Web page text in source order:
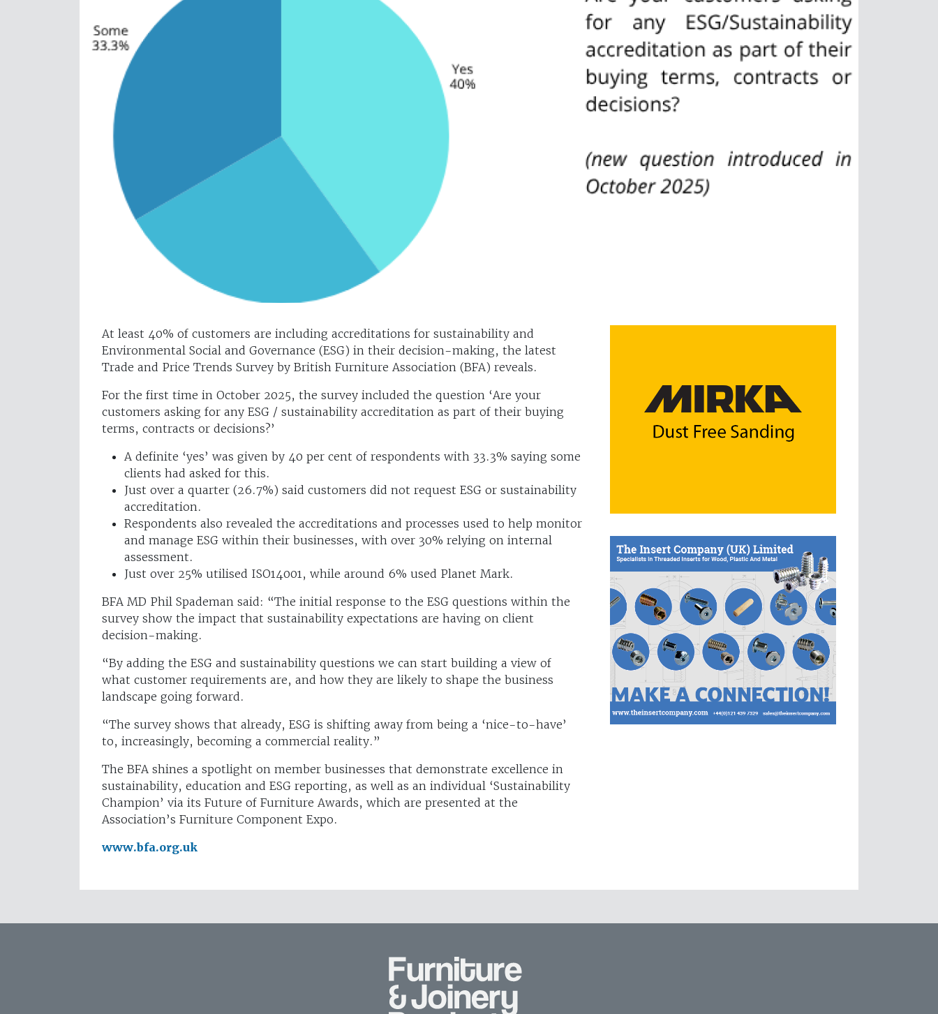
At least 40% of customers are including accreditations for sustainability and
Environmental Social and Governance (ESG) in their decision-making, the latest
Trade and Price Trends Survey by British Furniture Association (BFA) reveals.
For the first time in October 2025, the survey included the question ‘Are your
customers asking for any ESG / sustainability accreditation as part of their buying
terms, contracts or decisions?’
A definite ‘yes’ was given by 40 per cent of respondents with 33.3% saying some
clients had asked for this.
Just over a quarter (26.7%) said customers did not request ESG or sustainability
accreditation.
Respondents also revealed the accreditations and processes used to help monitor
and manage ESG within their businesses, with over 30% relying on internal
assessment.
Just over 25% utilised ISO14001, while around 6% used Planet Mark.
BFA MD Phil Spademan said: “The initial response to the ESG questions within the
survey show the impact that sustainability expectations are having on client
decision-making.
“By adding the ESG and sustainability questions we can start building a view of
what customer requirements are, and how they are likely to shape the business
landscape going forward.
“The survey shows that already, ESG is shifting away from being a ‘nice-to-have’
to, increasingly, becoming a commercial reality.”
The BFA shines a spotlight on member businesses that demonstrate excellence in
sustainability, education and ESG reporting, as well as an individual ‘Sustainability
Champion’ via its Future of Furniture Awards, which are presented at the
Association’s Furniture Component Expo.
www.bfa.org.uk